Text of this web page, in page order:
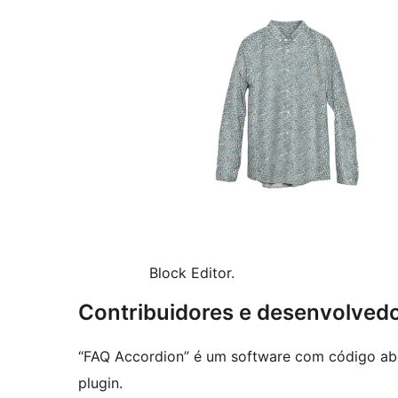
Block Editor.
Contribuidores e
“FAQ Accordion” é um software com código
plugin.